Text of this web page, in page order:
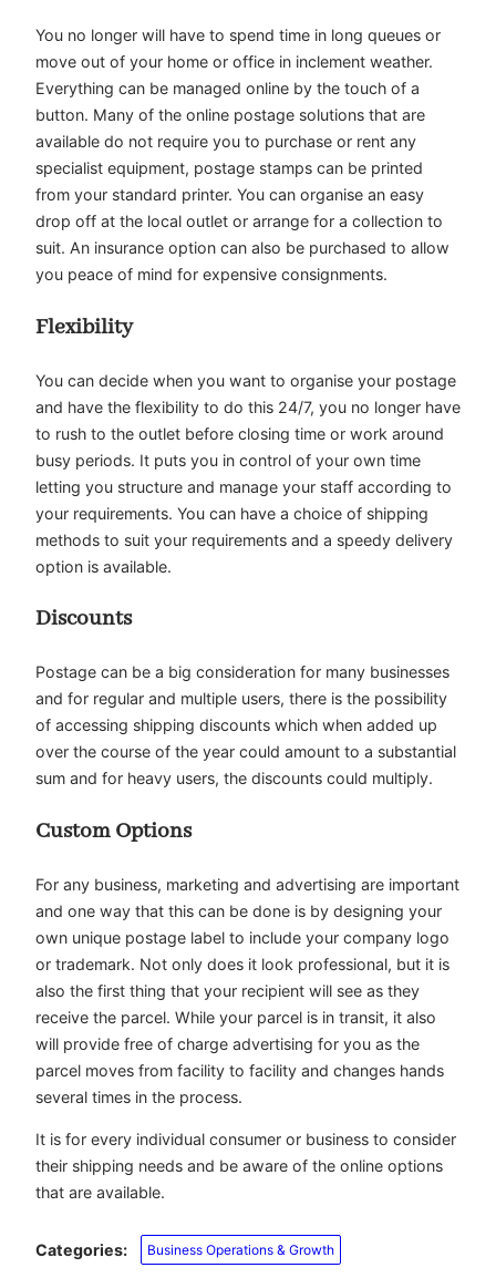
You no longer will have to spend time in long queues or
move out of your home or office in inclement weather.
Everything can be managed online by the touch of a
button. Many of the online postage solutions that are
available do not require you to purchase or rent any
specialist equipment, postage stamps can be printed
from your standard printer. You can organise an easy
drop off at the local outlet or arrange for a collection to
suit. An insurance option can also be purchased to allow
you peace of mind for expensive consignments.
Flexibility
You can decide when you want to organise your postage
and have the flexibility to do this 24/7, you no longer have
to rush to the outlet before closing time or work around
busy periods. It puts you in control of your own time
letting you structure and manage your staff according to
your requirements. You can have a choice of shipping
methods to suit your requirements and a speedy delivery
option is available.
Discounts
Postage can be a big consideration for many businesses
and for regular and multiple users, there is the possibility
of accessing shipping discounts which when added up
over the course of the year could amount to a substantial
sum and for heavy users, the discounts could multiply.
Custom Options
For any business, marketing and advertising are important
and one way that this can be done is by designing your
own unique postage label to include your company logo
or trademark. Not only does it look professional, but it is
also the first thing that your recipient will see as they
receive the parcel. While your parcel is in transit, it also
will provide free of charge advertising for you as the
parcel moves from facility to facility and changes hands
several times in the process.
It is for every individual consumer or business to consider
their shipping needs and be aware of the online options
that are available.
Categories: Business Operations & Growth